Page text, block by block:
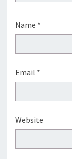
Name *
Email *
Website